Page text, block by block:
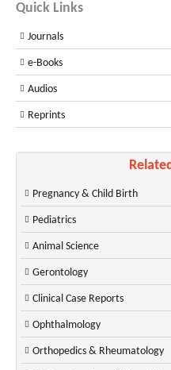
Quick Links
Journals
e-Books
Audios
Reprints
Pregnancy & Child Birth
Pediatrics
Animal Science
Gerontology
Clinical Case Reports
Ophthalmology
Orthopedics & Rheumatology